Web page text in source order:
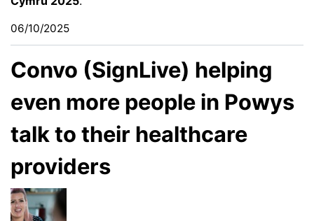
06/10/2025
Convo (SignLive) helping
even more people in Powys
talk to their healthcare
providers